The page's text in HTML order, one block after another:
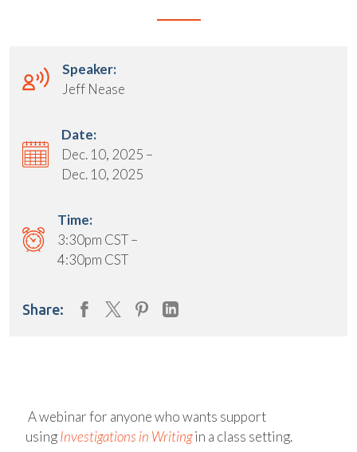
Speaker:
Jeff Nease
Date:
Dec. 10, 2025 –
Dec. 10, 2025
Time:
3:30pm CST –
4:30pm CST
Share:
A webinar for anyone who wants support
usingInvestigations in Writingin a class setting.